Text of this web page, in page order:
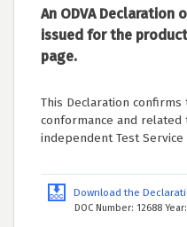
An ODVA Declaration
issued for the
page.
This Declaration
conformance and related
independent Test Service
Download the
DOC Number: 12688